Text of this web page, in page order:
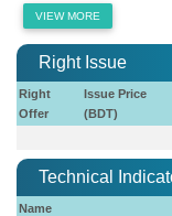
VIEW MORE
Right Issue
Right
Offer
Issue Price
(BDT)
Technical
Name